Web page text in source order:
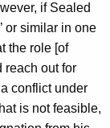
if Sealed
or similar in one
the role [of
reach out for
conflict under
is not feasible,